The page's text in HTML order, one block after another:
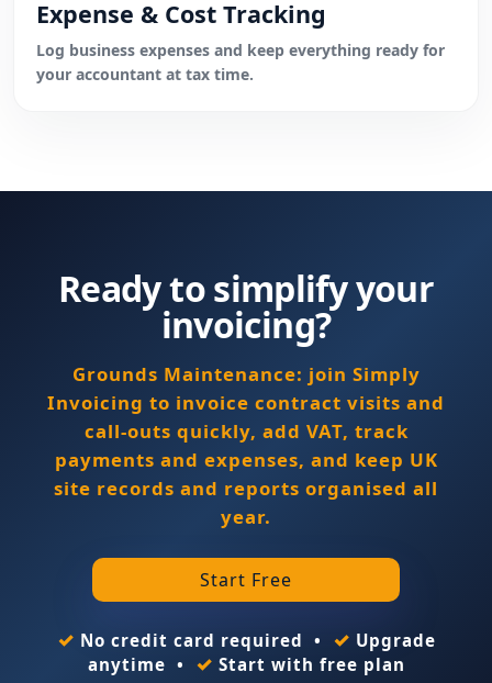
Expense & Cost Tracking
Log business expenses and keep everything ready for
your accountant at tax time.
Ready to simplify your
invoicing?
Grounds Maintenance: join Simply
Invoicing to invoice contract visits and
call-outs quickly, add VAT, track
payments and expenses, and keep UK
site records and reports organised all
year.
Start Free
✓ No credit card required • ✓ Upgrade
anytime • ✓ Start with free plan